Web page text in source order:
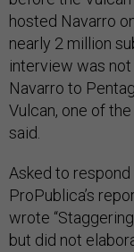
hosted Navarro
nearly 2 million
interview was
Navarro to
Vulcan, one of
said.
Asked to respond
ProPublica’s
wrote
but did not